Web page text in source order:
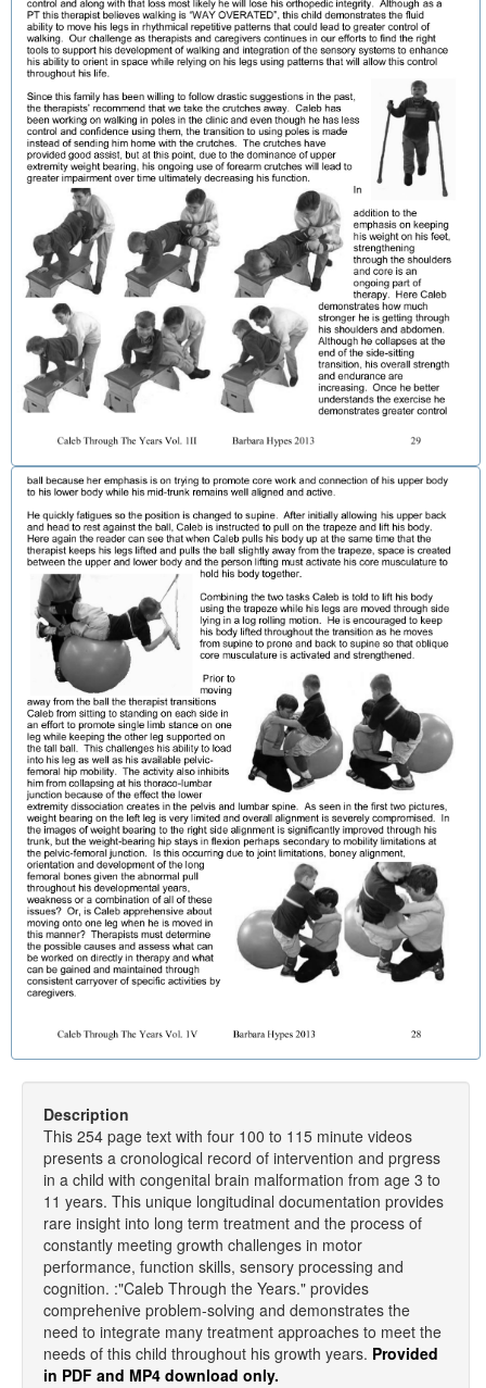
Description
This 254 page text with four 100 to 115 minute videos
presents a cronological record of intervention and prgress
in a child with congenital brain malformation from age 3 to
11 years. This unique longitudinal documentation provides
rare insight into long term treatment and the process of
constantly meeting growth challenges in motor
performance, function skills, sensory processing and
cognition. :"Caleb Through the Years." provides
comprehenive problem-solving and demonstrates the
need to integrate many treatment approaches to meet the
needs of this child throughout his growth years. Provided
in PDF and MP4 download only.